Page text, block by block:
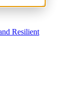
Resilient